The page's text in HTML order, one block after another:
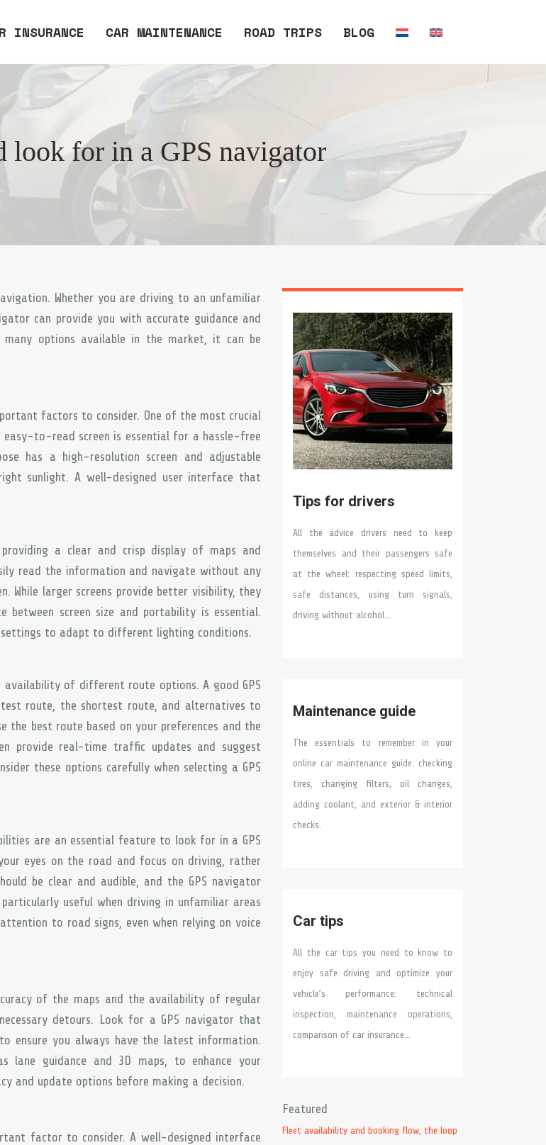
INSURANCE CAR MAINTENANCE ROAD TRIPS BLOG
look for in a GPS navigator
Whether you are driving to an unfamiliar
can provide you with accurate guidance and
options available in the market, it can be
factors to consider. One of the most crucial
easy-to-read screen is essential for a hassle-free
has a high-resolution screen and adjustable
sunlight. A well-designed user interface that
a clear and crisp display of maps and
read the information and navigate without any
While larger screens provide better visibility, they
between screen size and portability is essential.
to adapt to different lighting conditions.
of different route options. A good GPS
route, the shortest route, and alternatives to
best route based on your preferences and the
provide real-time traffic updates and suggest
these options carefully when selecting a GPS
are an essential feature to look for in a GPS
eyes on the road and focus on driving, rather
be clear and audible, and the GPS navigator
useful when driving in unfamiliar areas
to road signs, even when relying on voice
of the maps and the availability of regular
detours. Look for a GPS navigator that
ensure you always have the latest information.
lane guidance and 3D maps, to enhance your
and update options before making a decision.
factor to consider. A well-designed interface
Tips for drivers
All the advice drivers need to keep
themselves and their passengers safe
at the wheel: respecting speed limits,
safe distances, using turn signals,
driving without alcohol…
Maintenance guide
The essentials to remember in your
online car maintenance guide: checking
tires, changing filters, oil changes,
adding coolant, and exterior & interior
checks.
Car tips
All the car tips you need to know to
enjoy safe driving and optimize your
vehicle’s performance: technical
inspection, maintenance operations,
comparison of car insurance…
Featured
Fleet availability and booking flow, the loop